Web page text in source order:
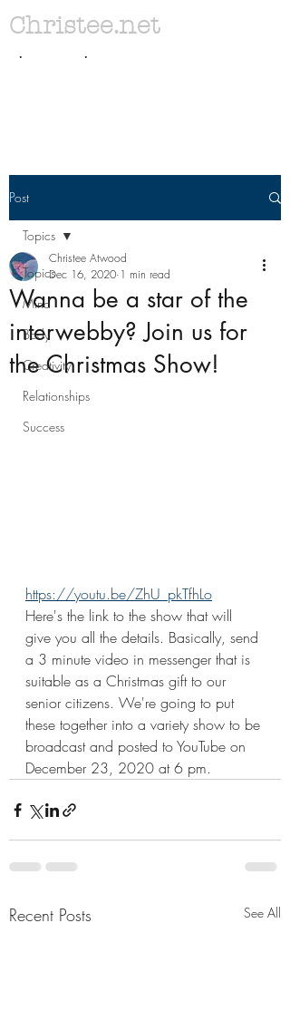
. .
Christee.net
Post
Topics
Mind
Body
Creativity
Relationships
Success
Topics
Wanna be a star of the
interwebby? Join us for
the Christmas Show!
Christee Atwood
Dec 16, 2020 1 min read
https://youtu.be/ZhU_pkTfhLo
Here's the link to the show that will
give you all the details. Basically, send
a 3 minute video in messenger that is
suitable as a Christmas gift to our
senior citizens. We're going to put
these together into a variety show to be
broadcast and posted to YouTube on
December 23, 2020 at 6 pm.
Recent Posts See All